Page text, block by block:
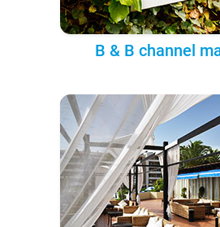
B & B channel